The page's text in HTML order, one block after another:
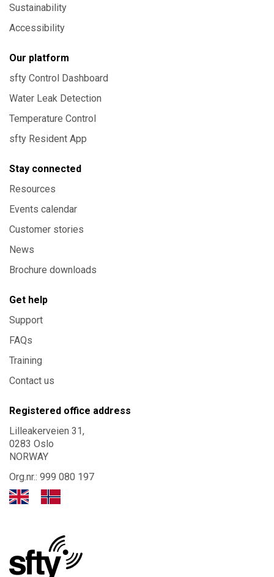
Sustainability
Accessibility
Our platform
sfty Control Dashboard
Water Leak Detection
Temperature Control
sfty Resident App
Stay connected
Resources
Events calendar
Customer stories
News
Brochure downloads
Get help
Support
FAQs
Training
Contact us
Registered office address
Lilleakerveien 31,
0283 Oslo
NORWAY
Org.nr.: 999 080 197